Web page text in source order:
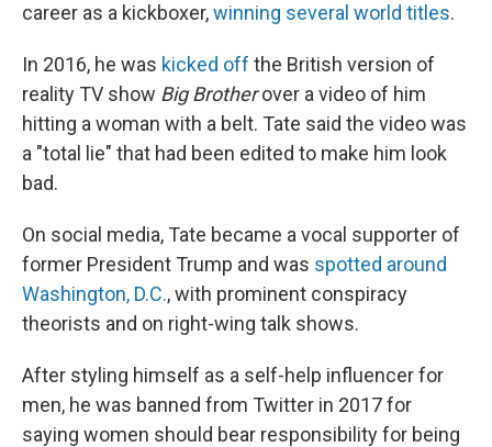
career as a kickboxer,winning several world titles.
In 2016, he was kicked off the British version of
reality TV show Big Brotherover a video of him
hitting a woman with a belt. Tate said the video was
a "total lie" that had been edited to make him look
bad.
On social media, Tate became a vocal supporter of
former President Trump and was spotted around
Washington, D.C., with prominent conspiracy
theorists and on right-wing talk shows.
After styling himself as a self-help influencer for
men, he was banned from Twitter in 2017 for
saying women should bear responsibility for being